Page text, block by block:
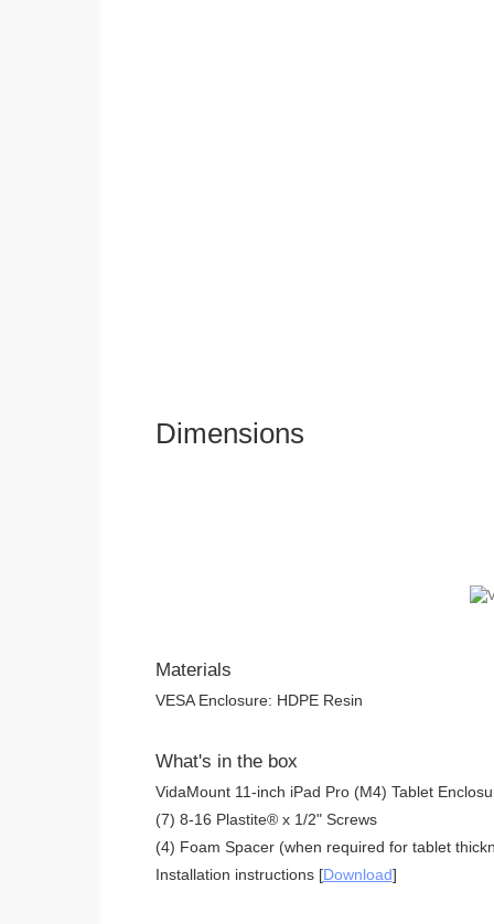
Dimensions
Materials
VESA Enclosure: HDPE Resin
What's in the box
VidaMount 11-inch iPad Pro (M4) Tablet
(7) 8-16 Plastite® x 1/2" Screws
(4) Foam Spacer (when required for tablet
Installation instructions [Download]